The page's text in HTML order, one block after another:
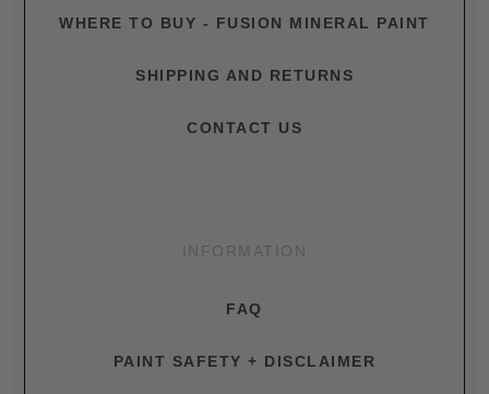
WHERE TO BUY - FUSION MINERAL PAINT
SHIPPING AND RETURNS
CONTACT US
INFORMATION
FAQ
PAINT SAFETY + DISCLAIMER